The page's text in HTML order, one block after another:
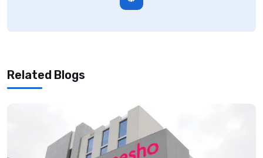
Related Blogs